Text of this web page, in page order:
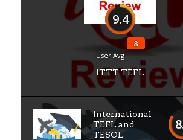
9.4
8
User Avg
ITTT TEFL
International
TEFL and
TESOL